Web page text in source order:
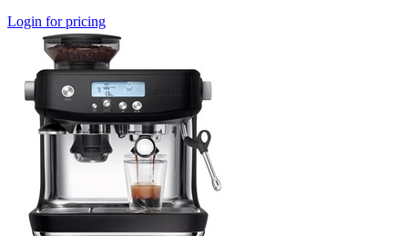
Login for pricing